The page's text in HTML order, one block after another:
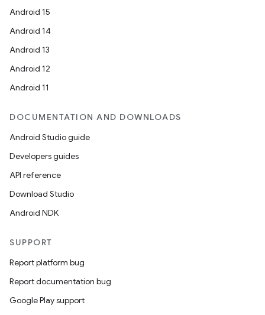
Android 15
Android 14
Android 13
Android 12
Android 11
DOCUMENTATION AND DOWNLOADS
Android Studio guide
Developers guides
API reference
Download Studio
Android NDK
SUPPORT
Report platform bug
Report documentation bug
Google Play support